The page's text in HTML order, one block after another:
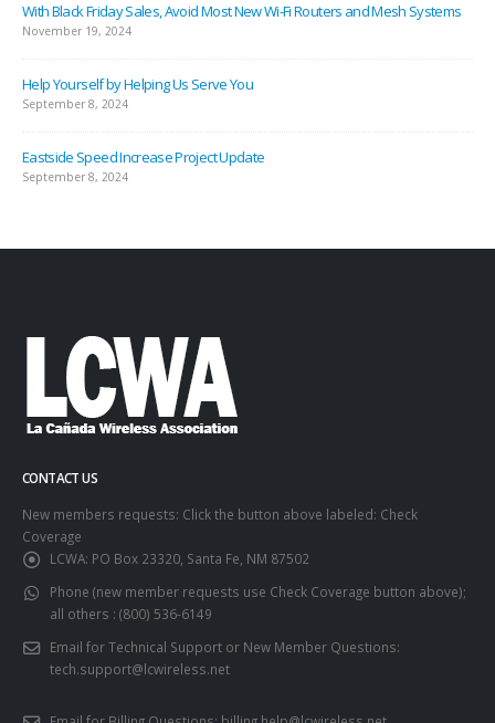
With Black Friday Sales, Avoid Most New Wi-Fi Routers and Mesh Systems
November 19, 2024
Help Yourself by Helping Us Serve You
September 8, 2024
Eastside Speed Increase Project Update
September 8, 2024
CONTACT US
New members requests: Click the button above labeled: Check
Coverage
LCWA: PO Box 23320, Santa Fe, NM 87502
Phone (new member requests use Check Coverage button above);
all others : (800) 536-6149
Email for Technical Support or New Member Questions:
tech.support@lcwireless.net